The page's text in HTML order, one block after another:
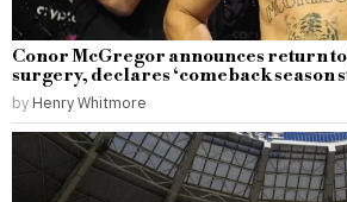
Conor McGregor announces return
surgery, declares ‘comeback season
by Henry Whitmore